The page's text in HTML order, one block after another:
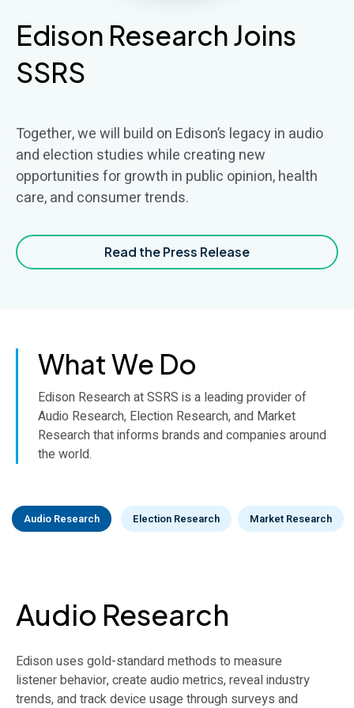
Edison Research Joins
SSRS
Together, we will build on Edison’s legacy in audio
and election studies while creating new
opportunities for growth in public opinion, health
care, and consumer trends.
Read the Press Release
What We Do
Edison Research at SSRS is a leading provider of
Audio Research, Election Research, and Market
Research that informs brands and companies around
the world.
Audio Research
Edison uses gold-standard methods to measure
listener behavior, create audio metrics, reveal industry
trends, and track device usage through surveys and
Election Research
The definitive source for accurate and timely election
data: Exit Polls, Vote Count, Election Projections in the
U.S. and around the world.
Market Research
Edison Research’s public opinion research adheres to
the highest standards in survey methods and appeals
to a wide range of clients.
Audio Research Election Research Market Research